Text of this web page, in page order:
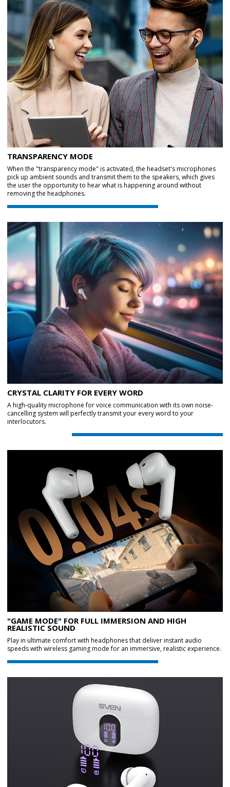
TRANSPARENCY MODE
When the "transparency mode" is activated, the headset's microphones
pick up ambient sounds and transmit them to the speakers, which gives
the user the opportunity to hear what is happening around without
removing the headphones.
CRYSTAL CLARITY FOR EVERY WORD
A high-quality microphone for voice communication with its own noise-
cancelling system will perfectly transmit your every word to your
interlocutors.
"GAME MODE" FOR FULL IMMERSION AND HIGH
REALISTIC SOUND
Play in ultimate comfort with headphones that deliver instant audio
speeds with wireless gaming mode for an immersive, realistic experience.